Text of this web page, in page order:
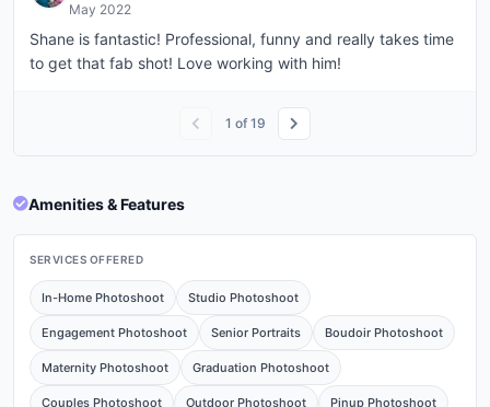
May 2022
Shane is fantastic! Professional, funny and really takes time
to get that fab shot! Love working with him!
1 of 19
Amenities & Features
SERVICES OFFERED
In-Home Photoshoot Studio Photoshoot
Engagement Photoshoot Senior Portraits Boudoir Photoshoot
Maternity Photoshoot Graduation Photoshoot
Couples Photoshoot Outdoor Photoshoot Pinup Photoshoot